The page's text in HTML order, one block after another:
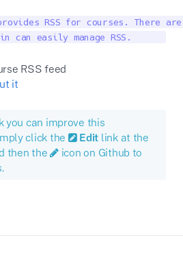
provides RSS for courses. There
can easily manage RSS.
RSS feed
it
you can improve this
click the
Edit link at the
then the
icon on Github to